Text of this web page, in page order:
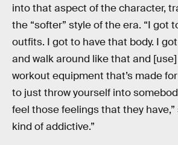
into that aspect of the character,
the “softer” style of the era. “I got
outfits. I got to have that body. I
and walk around like that and
workout equipment that’s made
to just throw yourself into
feel those feelings that they have,”
kind of addictive.”